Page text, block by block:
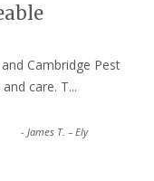
Cambridge Pest
care. T...
-James T. – Ely